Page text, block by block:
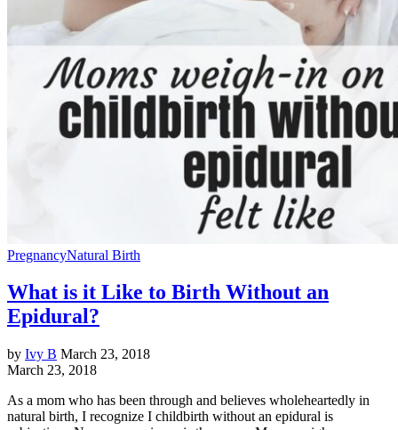
PregnancyNatural Birth
What is it Like to Birth Without an
Epidural?
by Ivy B March 23, 2018
March 23, 2018
As a mom who has been through and believes wholeheartedly in
natural birth, I recognize I childbirth without an epidural is